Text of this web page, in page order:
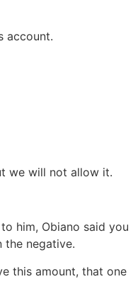
account.
we will not allow it.
him, Obiano said you
negative.
this amount, that one